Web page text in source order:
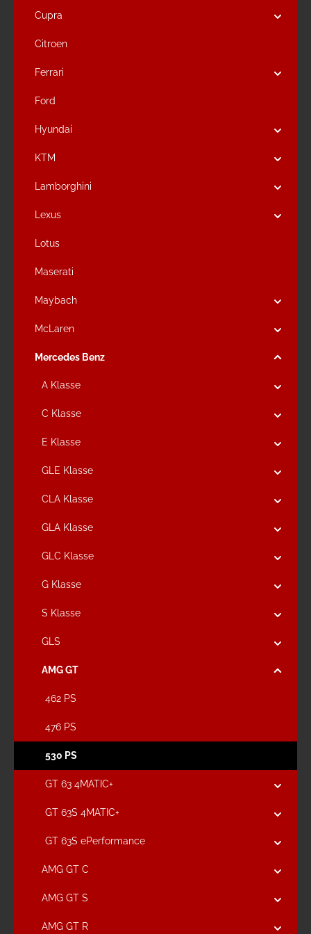
Cupra
Citroen
Ferrari
Ford
Hyundai
KTM
Lamborghini
Lexus
Lotus
Maserati
Maybach
McLaren
Mercedes Benz
A Klasse
C Klasse
E Klasse
GLE Klasse
CLA Klasse
GLA Klasse
GLC Klasse
G Klasse
S Klasse
GLS
AMG GT
462 PS
476 PS
530 PS
GT 63 4MATIC+
GT 63S 4MATIC+
GT 63S ePerformance
AMG GT C
AMG GT S
AMG GT R